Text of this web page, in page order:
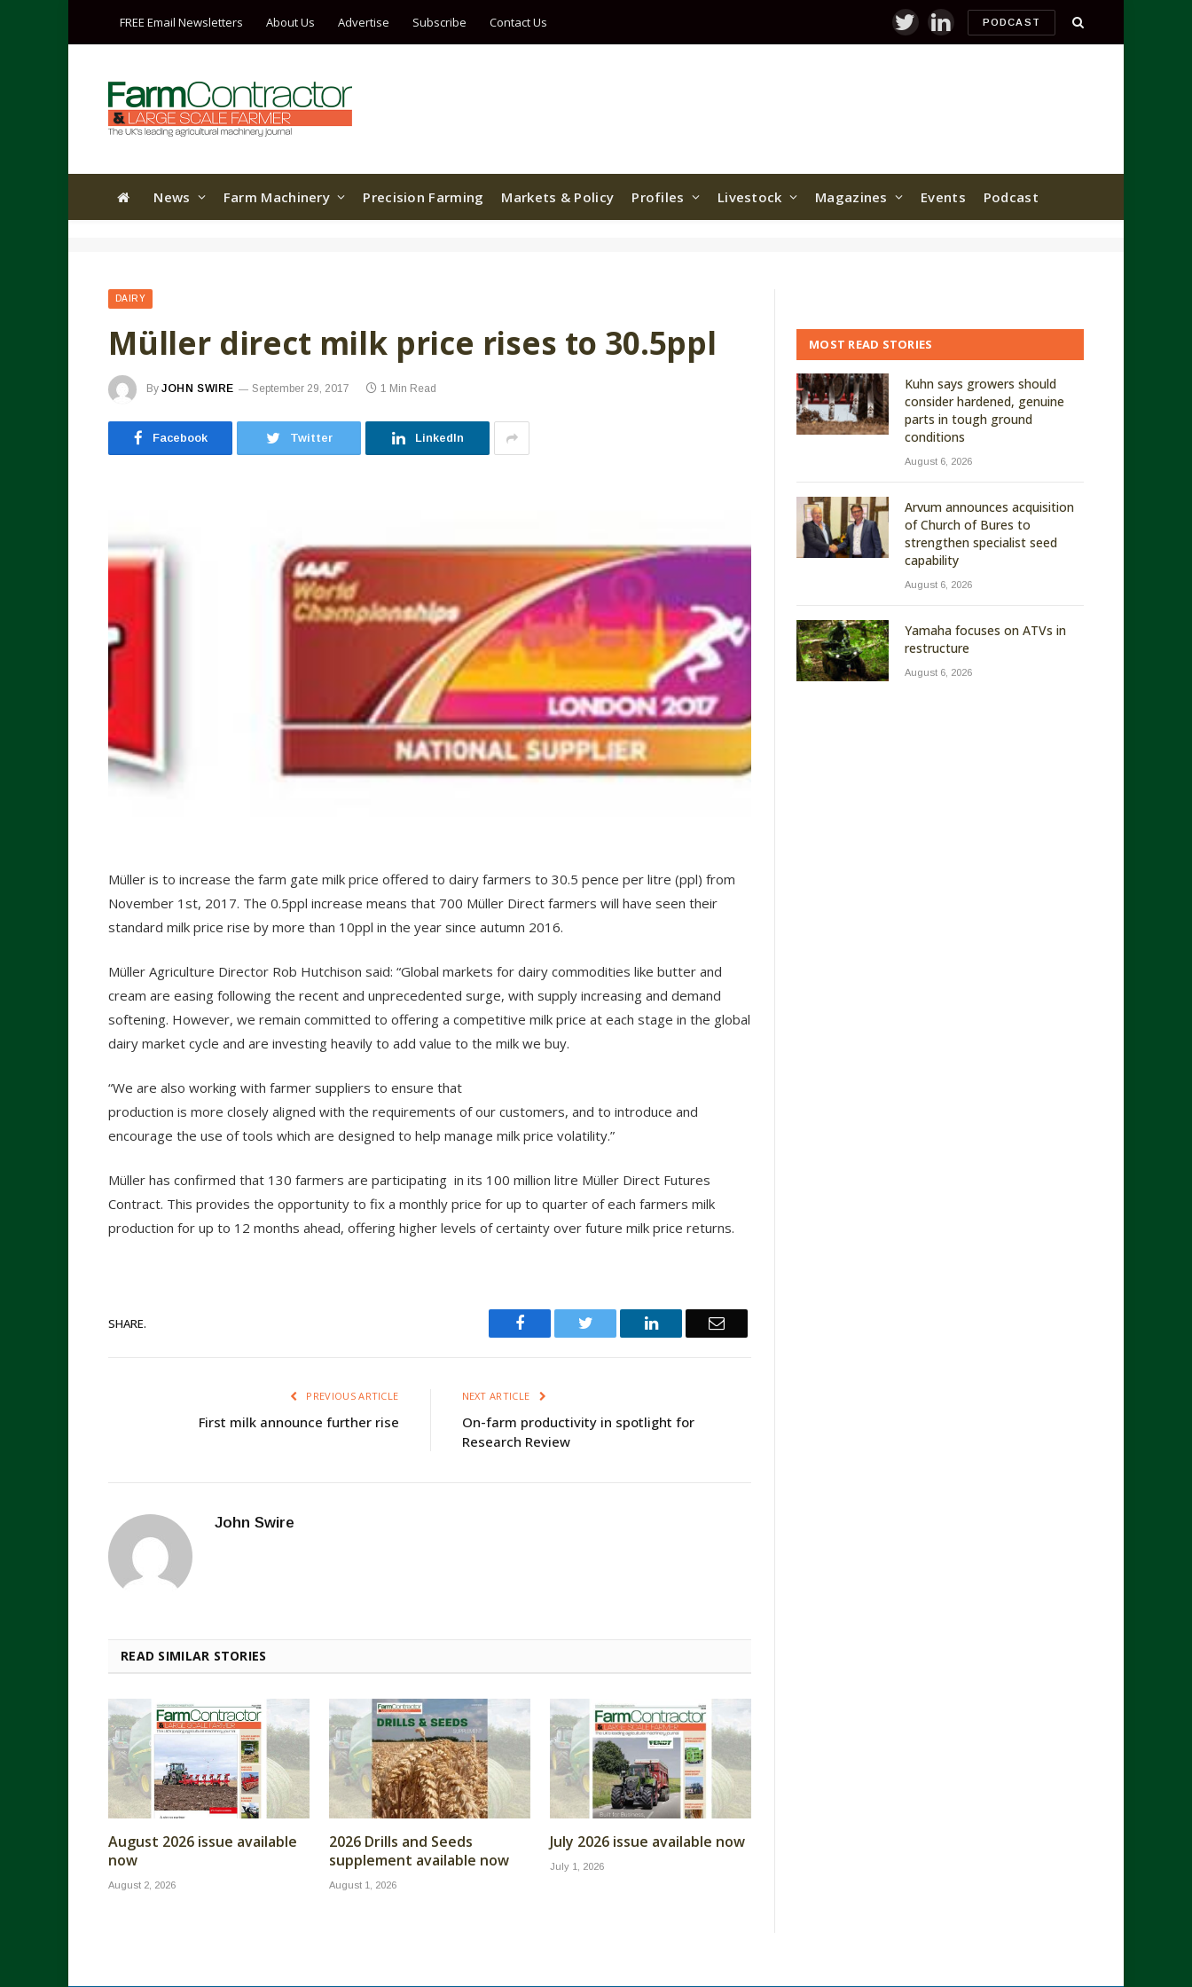
FREE Email Newsletters About Us Advertise Subscribe Contact Us TwitterLinkedInPODCAST
News Farm Machinery Precision Farming Markets & Policy Profiles Livestock Magazines Events Podcast
DAIRY
Müller direct milk price rises to 30.5ppl
By JOHN SWIRE September 29, 2017 1 Min Read
Facebook Twitter LinkedIn
Müller is to increase the farm gate milk price offered to dairy farmers to 30.5 pence per litre (ppl) from
November 1 st, 2017. The 0.5ppl increase means that 700 Müller Direct farmers will have seen their
standard milk price rise by more than 10ppl in the year since autumn 2016.
Müller Agriculture Director Rob Hutchison said: “Global markets for dairy commodities like butter and
cream are easing following the recent and unprecedented surge, with supply increasing and demand
softening. However, we remain committed to offering a competitive milk price at each stage in the global
dairy market cycle and are investing heavily to add value to the milk we buy.
“We are also working with farmer suppliers to ensure that
production is more closely aligned with the requirements of our customers, and to introduce and
encourage the use of tools which are designed to help manage milk price volatility.”
Müller has confirmed that 130 farmers are participating in its 100 million litre Müller Direct Futures
Contract. This provides the opportunity to fix a monthly price for up to quarter of each farmers milk
production for up to 12 months ahead, offering higher levels of certainty over future milk price returns.
SHARE. Facebook Twitter LinkedIn Email
PREVIOUS ARTICLE
First milk announce further rise
NEXT ARTICLE
On-farm productivity in spotlight for
Research Review
John Swire
READ SIMILAR STORIES
August 2026 issue available
now
August 2, 2026
2026 Drills and Seeds
supplement available now
August 1, 2026
July 2026 issue available now
July 1, 2026
MOST READ STORIES
Kuhn says growers should
consider hardened, genuine
parts in tough ground
conditions
August 6, 2026
Arvum announces acquisition
of Church of Bures to
strengthen specialist seed
capability
August 6, 2026
Yamaha focuses on ATVs in
restructure
August 6, 2026